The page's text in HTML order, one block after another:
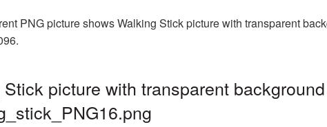
PNG picture shows Walking Stick picture with transparent
picture with transparent